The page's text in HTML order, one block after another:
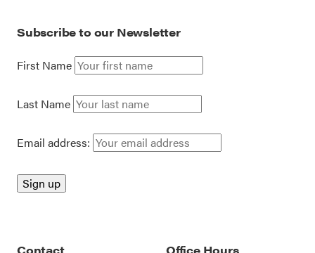
Subscribe to our Newsletter
First Name
Last Name
Email address: